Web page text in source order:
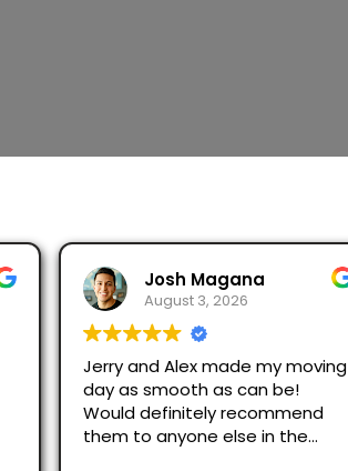
Josh Magana
August 3, 2026
Jerry and Alex made my moving
day as smooth as can be!
Would definitely recommend
them to anyone else in the